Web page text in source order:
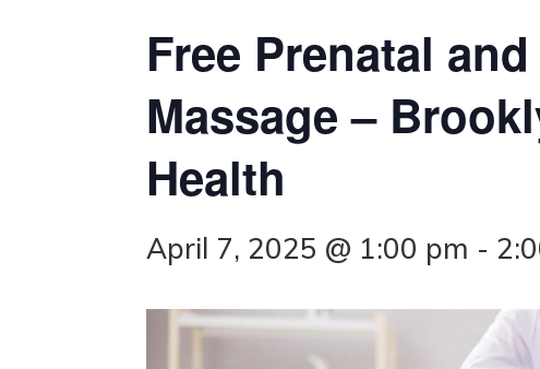
Free Prenatal
Massage –
Health
April 7, 2025 @ 1:00 pm -